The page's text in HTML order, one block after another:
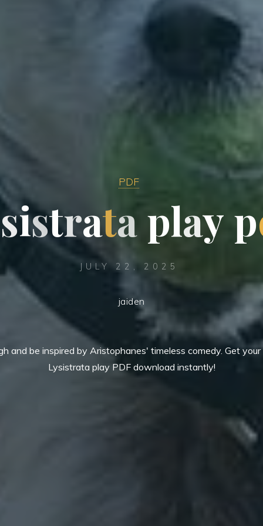
PDF
sistrataplay p
JULY 22, 2025
jaiden
and be inspired by Aristophanes' timeless comedy. Get
Lysistrata play PDF download instantly!